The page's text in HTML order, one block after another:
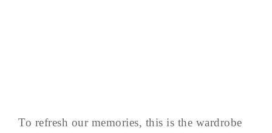
To refresh our memories, this is the wardrobe